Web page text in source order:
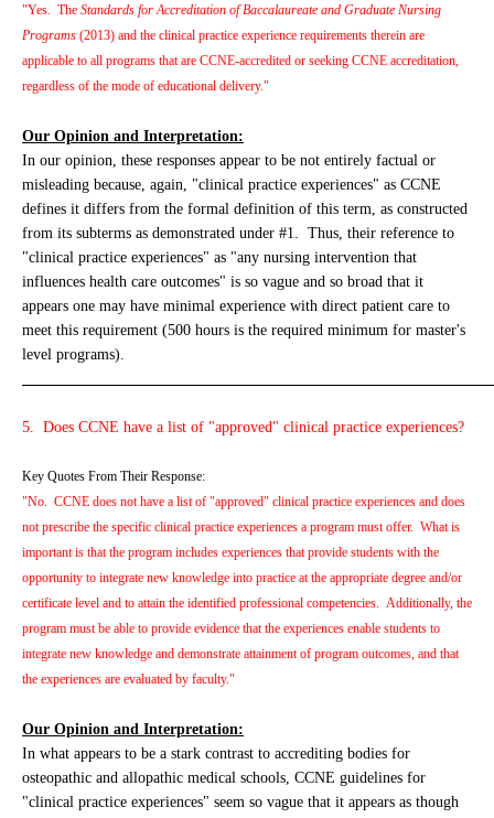
"Yes. The Standards for Accreditation of Baccalaureate and Graduate Nursing
Programs (2013) and the clinical practice experience requirements therein are
applicable to all programs that are CCNE-accredited or seeking CCNE accreditation,
regardless of the mode of educational delivery."
Our Opinion and Interpretation:
In our opinion, these responses appear to be not entirely factual or
misleading because, again, "clinical practice experiences" as CCNE
defines it differs from the formal definition of this term, as constructed
from its subterms as demonstrated under #1. Thus, their reference to
"clinical practice experiences" as "any nursing intervention that
influences health care outcomes" is so vague and so broad that it
appears one may have minimal experience with direct patient care to
meet this requirement (500 hours is the required minimum for master's
level programs).
5. Does CCNE have a list of "approved" clinical practice experiences?
Key Quotes From Their Response:
"No. CCNE does not have a list of "approved" clinical practice experiences and does
not prescribe the specific clinical practice experiences a program must offer. What is
important is that the program includes experiences that provide students with the
opportunity to integrate new knowledge into practice at the appropriate degree and/or
certificate level and to attain the identified professional competencies. Additionally, the
program must be able to provide evidence that the experiences enable students to
integrate new knowledge and demonstrate attainment of program outcomes, and that
the experiences are evaluated by faculty."
Our Opinion and Interpretation:
In what appears to be a stark contrast to accrediting bodies for
osteopathic and allopathic medical schools, CCNE guidelines for
"clinical practice experiences" seem so vague that it appears as though